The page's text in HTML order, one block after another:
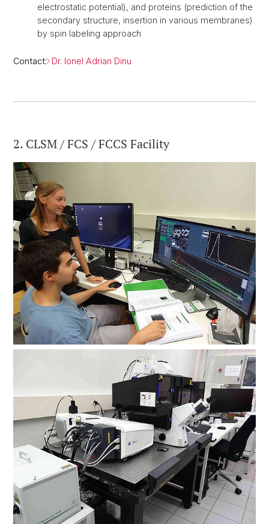
electrostatic potential), and proteins (prediction of the
secondary structure, insertion in various membranes)
by spin labeling approach
Contact: Dr. Ionel Adrian Dinu
2. CLSM / FCS / FCCS Facility